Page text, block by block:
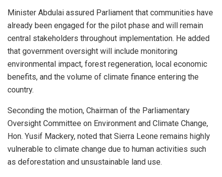
Minister Abdulai assured Parliament that communities have
already been engaged for the pilot phase and will remain
central stakeholders throughout implementation. He added
that government oversight will include monitoring
environmental impact, forest regeneration, local economic
benefits, and the volume of climate finance entering the
country.
Seconding the motion, Chairman of the Parliamentary
Oversight Committee on Environment and Climate Change,
Hon. Yusif Mackery, noted that Sierra Leone remains highly
vulnerable to climate change due to human activities such
as deforestation and unsustainable land use.